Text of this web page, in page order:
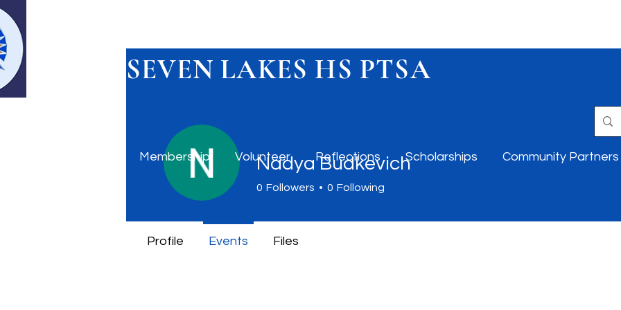
SEVEN LAKES HS PTSA
Membership Volunteer Reflections Scholarships Community Partners
Nadya Budkevich
0 Followers 0 Following
Profile Events Files